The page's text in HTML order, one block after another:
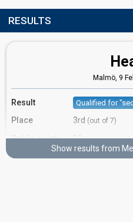
RESULTS
Malmö, 9
Result Qualified for
Place 3rd (out of 7)
Public points
52
Public votes
(14% of
Show results from